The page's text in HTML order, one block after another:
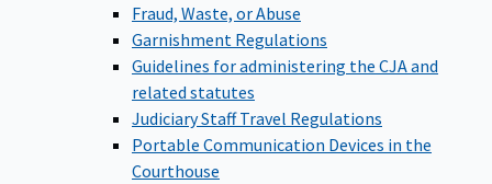
Fraud, Waste, or Abuse
Garnishment Regulations
Guidelines for administering the CJA and
related statutes
Judiciary Staff Travel Regulations
Portable Communication Devices in the
Courthouse